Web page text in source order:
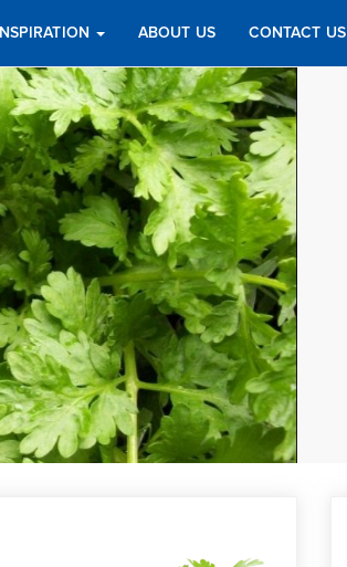
INSPIRATION ABOUT US CONTACT US